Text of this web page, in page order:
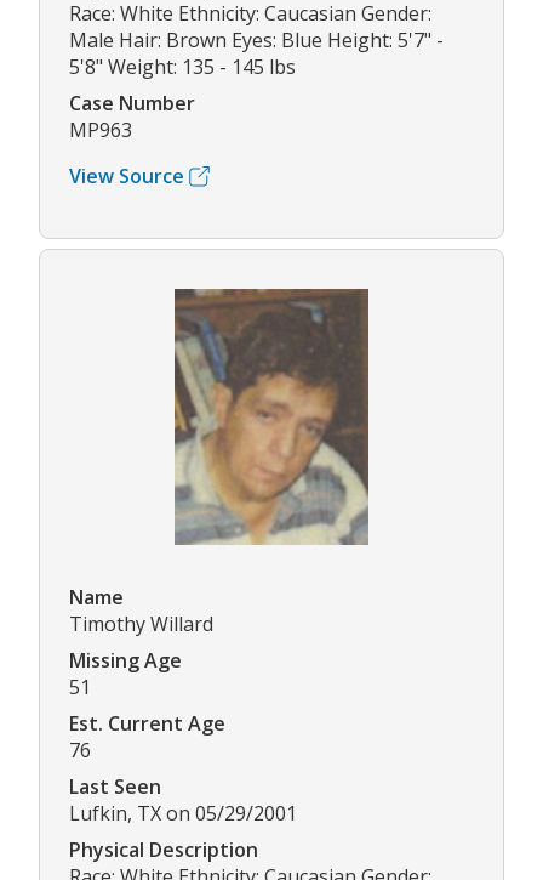
Race: White Ethnicity: Caucasian Gender:
Male Hair: Brown Eyes: Blue Height: 5'7" -
5'8" Weight: 135 - 145 lbs
Case Number
MP963
View Source
Name
Timothy Willard
Missing Age
51
Est. Current Age
76
Last Seen
Lufkin, TX on 05/29/2001
Physical Description